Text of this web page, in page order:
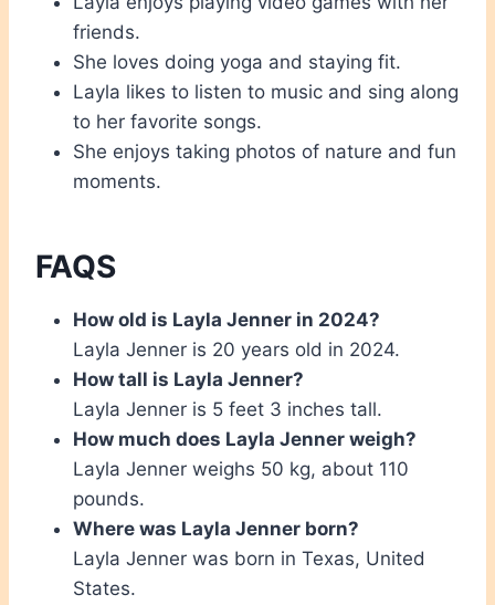
friends.
She loves doing yoga and staying fit.
Layla likes to listen to music and sing along
to her favorite songs.
She enjoys taking photos of nature and fun
moments.
FAQS
How old is Layla Jenner in 2024?
Layla Jenner is 20 years old in 2024.
How tall is Layla Jenner?
Layla Jenner is 5 feet 3 inches tall.
How much does Layla Jenner weigh?
Layla Jenner weighs 50 kg, about 110
pounds.
Where was Layla Jenner born?
Layla Jenner was born in Texas, United
States.